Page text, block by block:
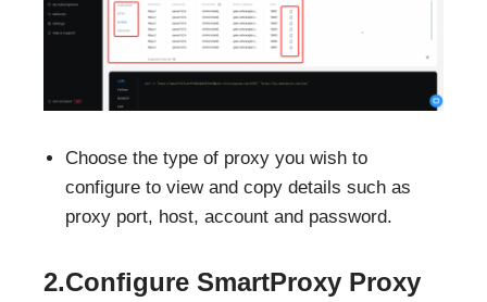
Choose the type of proxy you wish to
configure to view and copy details such as
proxy port, host, account and password.
2.Configure SmartProxy Proxy